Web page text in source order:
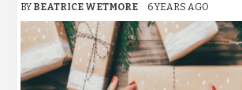
BY BEATRICE WETMORE 6 YEARS AGO